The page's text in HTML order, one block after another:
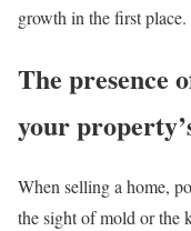
growth in the first place.
The presence
your
When selling a home,
the sight of mold or the